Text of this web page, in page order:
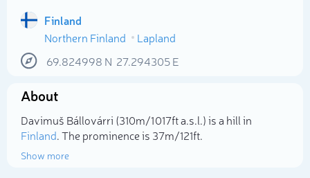
Finland
Northern Finland
Lapland
69.824998 N 27.294305E
About
Davimuš Bállovárri (310m/1 017ft a.s.l.) is a hill in
Finland. The prominence is 37m/121ft.
Show more